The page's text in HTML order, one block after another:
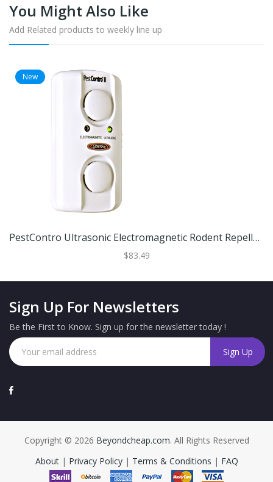
You Might Also Like
Add Related products to weekly line up
New
PestContro Ultrasonic Electromagnetic Rodent Repeller, Indoor Plug-In
$83.49
Sign Up For Newsletters
Be the First to Know. Sign up for the newsletter today !
Copyright © 2026 Beyondcheap.com. All Rights Reserved
About | Privacy Policy| Terms & Conditions | FAQ